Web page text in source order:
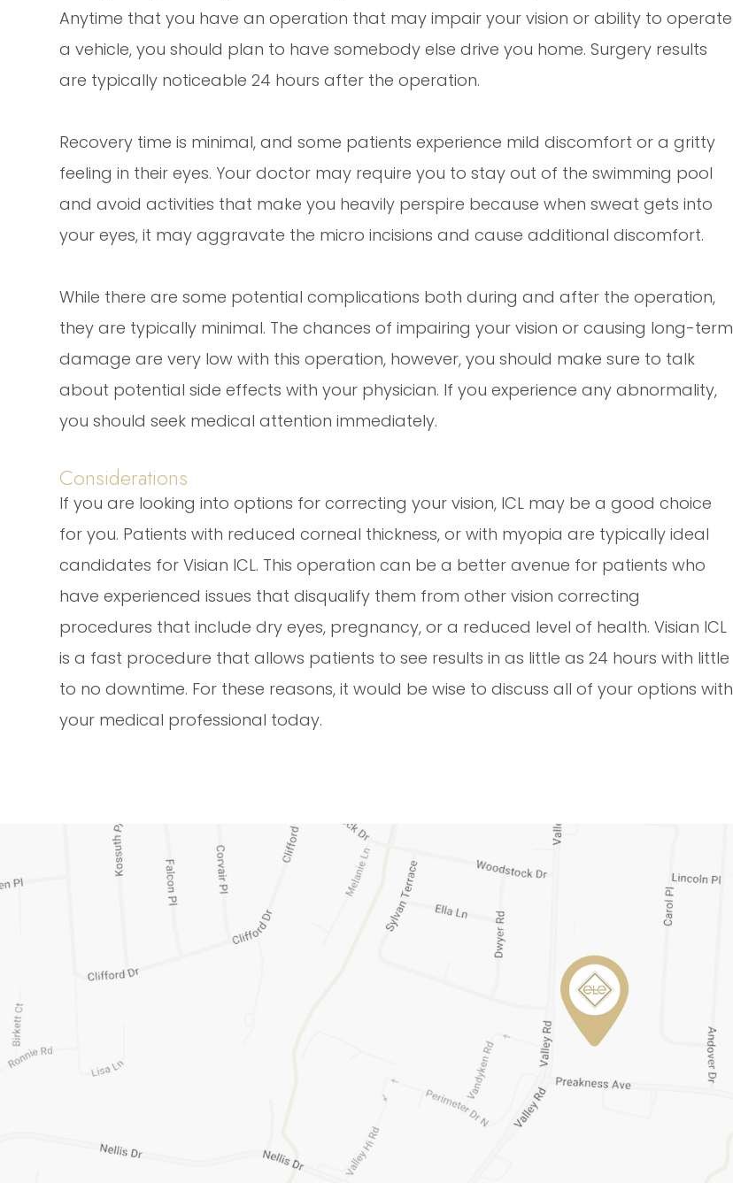
Anytime that you have an operation that may impair your vision or ability to operate
a vehicle, you should plan to have somebody else drive you home. Surgery results
are typically noticeable 24 hours after the operation.
Recovery time is minimal, and some patients experience mild discomfort or a gritty
feeling in their eyes. Your doctor may require you to stay out of the swimming pool
and avoid activities that make you heavily perspire because when sweat gets into
your eyes, it may aggravate the micro incisions and cause additional discomfort.
While there are some potential complications both during and after the operation,
they are typically minimal. The chances of impairing your vision or causing long-term
damage are very low with this operation, however, you should make sure to talk
about potential side effects with your physician. If you experience any abnormality,
you should seek medical attention immediately.
Considerations
If you are looking into options for correcting your vision, ICL may be a good choice
for you. Patients with reduced corneal thickness, or with myopia are typically ideal
candidates for Visian ICL. This operation can be a better avenue for patients who
have experienced issues that disqualify them from other vision correcting
procedures that include dry eyes, pregnancy, or a reduced level of health. Visian ICL
is a fast procedure that allows patients to see results in as little as 24 hours with little
to no downtime. For these reasons, it would be wise to discuss all of your options with
your medical professional today.